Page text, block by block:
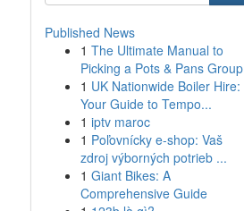
Published News
1 The Ultimate Manual to
Picking a Pots & Pans Group
1 UK Nationwide Boiler Hire:
Your Guide to Tempo...
1 iptv maroc
1 Poľovnícky e-shop: Vaš
zdroj výborných potrieb ...
1 Giant Bikes: A
Comprehensive Guide